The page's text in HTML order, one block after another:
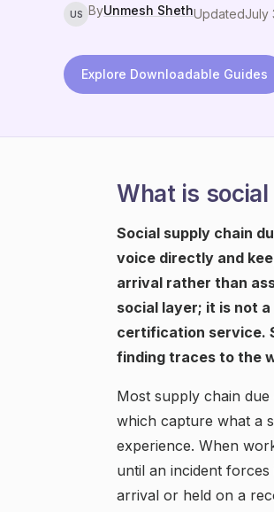
US ByUnmesh ShethUpdatedJuly
Explore Downloadable Guides
What is
Social supply chain
voice directly and
arrival rather than
social layer; it is not
certification service.
finding traces to the
Most supply chain
which capture what a
experience. When
until an incident
arrival or held on a